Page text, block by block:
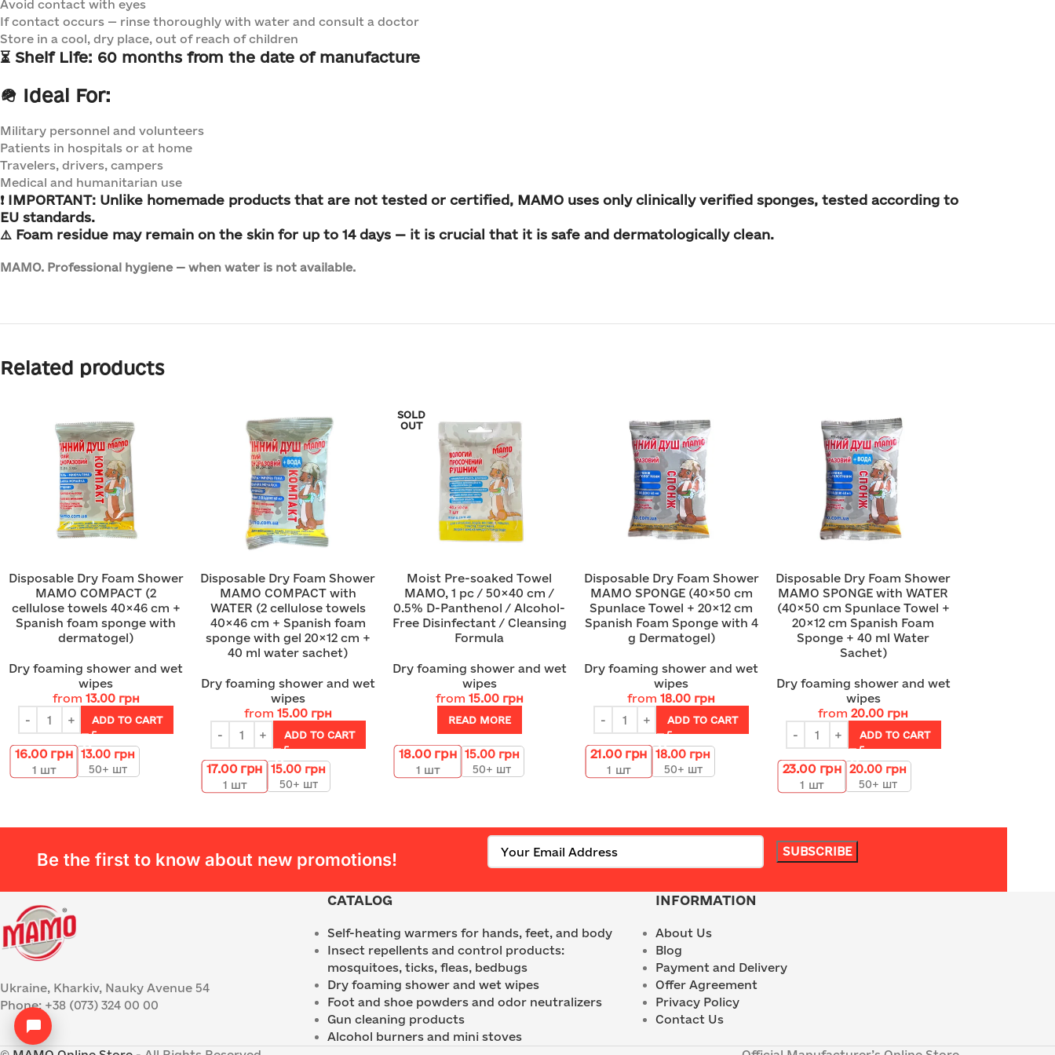
Avoid contact with eyes
If contact occurs — rinse thoroughly with water and consult a doctor
Store in a cool, dry place, out of reach of children
⏳ Shelf Life: 60 months from the date of manufacture
🪖 Ideal For:
Military personnel and volunteers
Patients in hospitals or at home
Travelers, drivers, campers
Medical and humanitarian use
❗ IMPORTANT: Unlike homemade products that are not tested or certified, MAMO uses only clinically verified sponges, tested according to
EU standards.
⚠️ Foam residue may remain on the skin for up to 14 days — it is crucial that it is safe and dermatologically clean.
MAMO. Professional hygiene — when water is not available.
Related products
Disposable Dry Foam Shower
MAMO COMPACT (2
cellulose towels 40×46 cm +
Spanish foam sponge with
dermatogel)
Dry foaming shower and wet
wipes
from 13.00 грн
ADD TO CART
16.00 грн
1 шт
13.00 грн
50+ шт
Disposable Dry Foam Shower
MAMO COMPACT with
WATER (2 cellulose towels
40×46 cm + Spanish foam
sponge with gel 20×12 cm +
40 ml water sachet)
Dry foaming shower and wet
wipes
from 15.00 грн
ADD TO CART
17.00 грн
1 шт
15.00 грн
50+ шт
SOLD
OUT
Moist Pre-soaked Towel
MAMO, 1 pc / 50×40 cm /
0.5% D-Panthenol / Alcohol-
Free Disinfectant / Cleansing
Formula
Dry foaming shower and wet
wipes
from 15.00 грн
READ MORE
18.00 грн
1 шт
15.00 грн
50+ шт
Disposable Dry Foam Shower
MAMO SPONGE (40×50 cm
Spunlace Towel + 20×12 cm
Spanish Foam Sponge with 4
g Dermatogel)
Dry foaming shower and wet
wipes
from18.00 грн
ADD TO CART
21.00 грн
1 шт
18.00 грн
50+ шт
Disposable Dry Foam Shower
MAMO SPONGE with WATER
(40×50 cm Spunlace Towel +
20×12 cm Spanish Foam
Sponge + 40 ml Water
Sachet)
Dry foaming shower and wet
wipes
from20.00 грн
ADD TO CART
23.00 грн
1 шт
20.00 грн
50+ шт
Be the first to know about new promotions!
Ukraine, Kharkiv, Nauky Avenue 54
Phone: +38 (073) 324 00 00
CATALOG
Self-heating warmers for hands, feet, and body
Insect repellents and control products:
mosquitoes, ticks, fleas, bedbugs
Dry foaming shower and wet wipes
Foot and shoe powders and odor neutralizers
Gun cleaning products
Alcohol burners and mini stoves
INFORMATION
About Us
Blog
Payment and Delivery
Offer Agreement
Privacy Policy
Contact Us